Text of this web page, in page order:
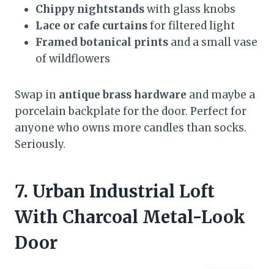
Chippy nightstandswith glass knobs
Lace or cafe curtainsfor filtered light
Framed botanical prints and a small vase
of wildflowers
Swap in antique brass hardware and maybe a
porcelain backplate for the door. Perfect for
anyone who owns more candles than socks.
Seriously.
7. Urban Industrial Loft
With Charcoal Metal-Look
Door